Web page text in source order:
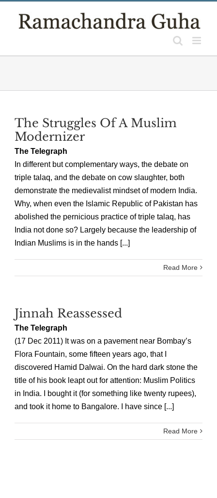
The Struggles Of A Muslim
Modernizer
The Telegraph
In different but complementary ways, the debate on
triple talaq, and the debate on cow slaughter, both
demonstrate the medievalist mindset of modern India.
Why, when even the Islamic Republic of Pakistan has
abolished the pernicious practice of triple talaq, has
India not done so? Largely because the leadership of
Indian Muslims is in the hands [...]
Read More
Jinnah Reassessed
The Telegraph
(17 Dec 2011) It was on a pavement near Bombay’s
Flora Fountain, some fifteen years ago, that I
discovered Hamid Dalwai. On the hard dark stone the
title of his book leapt out for attention: Muslim Politics
in India. I bought it (for something like twenty rupees),
and took it home to Bangalore. I have since [...]
Read More